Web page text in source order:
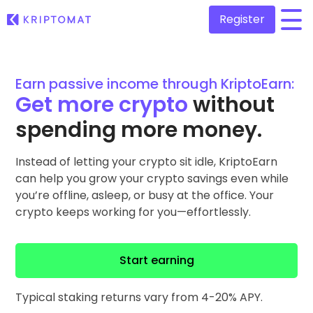
All Prices
Over 300+ cryptocurrencies
Gainers & Losers
Find investing opportunities
Recently Added
Newly added tokens to Kriptomat
What if I bought 100 € worth of...
...today it would be worth
Buy and Sell crypto
Exchange Crypto
Over 1,000 pair options
A secure and simple crypto wallet
Investment Explorer
Register
Earn passive income through KriptoEarn:
Get more cryptowithout
spending more money.
Instead of letting your crypto sit idle, KriptoEarn
can help you grow your crypto savings even while
you’re offline, asleep, or busy at the office. Your
crypto keeps working for you—effortlessly.
Start earning
Typical staking returns vary from 4-20% APY.